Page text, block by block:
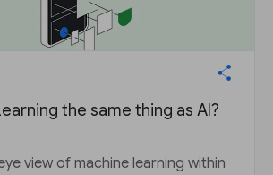
the same thing as AI?
view of machine learning within